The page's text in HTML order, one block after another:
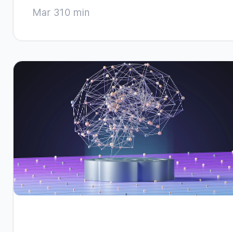
Mar 310 min